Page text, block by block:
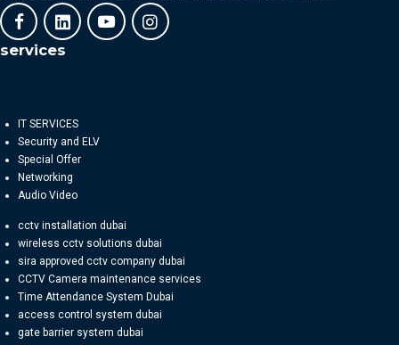
services
IT SERVICES
Security and ELV
Special Offer
Networking
Audio Video
cctv installation dubai
wireless cctv solutions dubai
sira approved cctv company dubai
CCTV Camera maintenance services
Time Attendance System Dubai
access control system dubai
gate barrier system dubai